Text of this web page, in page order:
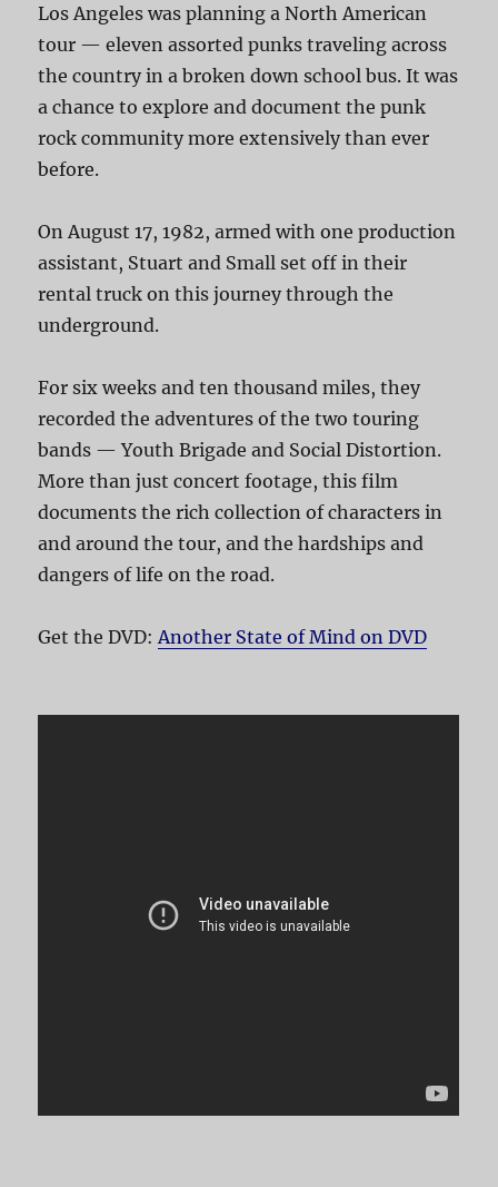
Los Angeles was planning a North American
tour — eleven assorted punks traveling across
the country in a broken down school bus. It was
a chance to explore and document the punk
rock community more extensively than ever
before.
On August 17, 1982, armed with one production
assistant, Stuart and Small set off in their
rental truck on this journey through the
underground.
For six weeks and ten thousand miles, they
recorded the adventures of the two touring
bands — Youth Brigade and Social Distortion.
More than just concert footage, this film
documents the rich collection of characters in
and around the tour, and the hardships and
dangers of life on the road.
Get the DVD: Another State of Mind on DVD